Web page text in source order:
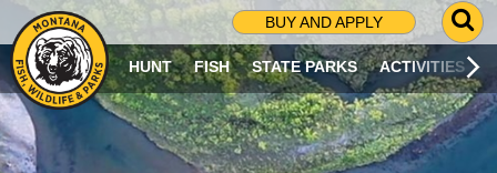
BUY AND APPLY
G
O
T
O
S
HUNT FISH STATE PARKS ACTIVITIES